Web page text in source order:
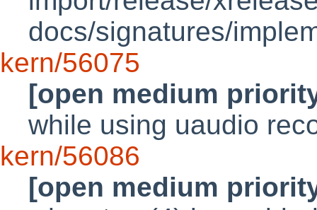
docs/signatures/
kern/56075
[open medium
while using uaudio
kern/56086
[open medium